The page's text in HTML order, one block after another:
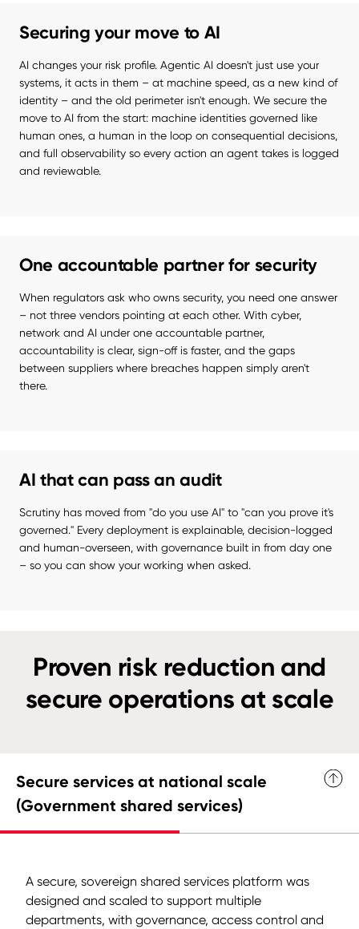
Securing your move to AI
AI changes your risk profile. Agentic AI doesn't just use your
systems, it acts in them – at machine speed, as a new kind of
identity – and the old perimeter isn't enough. We secure the
move to AI from the start: machine identities governed like
human ones, a human in the loop on consequential decisions,
and full observability so every action an agent takes is logged
and reviewable.
One accountable partner for security
When regulators ask who owns security, you need one answer
– not three vendors pointing at each other. With cyber,
network and AI under one accountable partner,
accountability is clear, sign-off is faster, and the gaps
between suppliers where breaches happen simply aren't
there.
AI that can pass an audit
Scrutiny has moved from "do you use AI" to "can you prove it's
governed." Every deployment is explainable, decision-logged
and human-overseen, with governance built in from day one
– so you can show your working when asked.
Proven risk reduction and
secure operations at scale
Secure services at national scale
(Government shared services)
A secure, sovereign shared services platform was
designed and scaled to support multiple
departments, with governance, access control and